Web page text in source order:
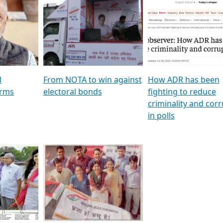
To
&
TV18
GSTV SPECIAL । રાજકીય
પક્ષોના દાનવીરો અડીખમ, જુઓ
GSTV ની વિશેષ ચર્ચા
মুখ্য সম্পাদক প্ৰণয় বৰদলৈৰ
‘দৰবাৰ’
featuring ADR
From NOTA to win against